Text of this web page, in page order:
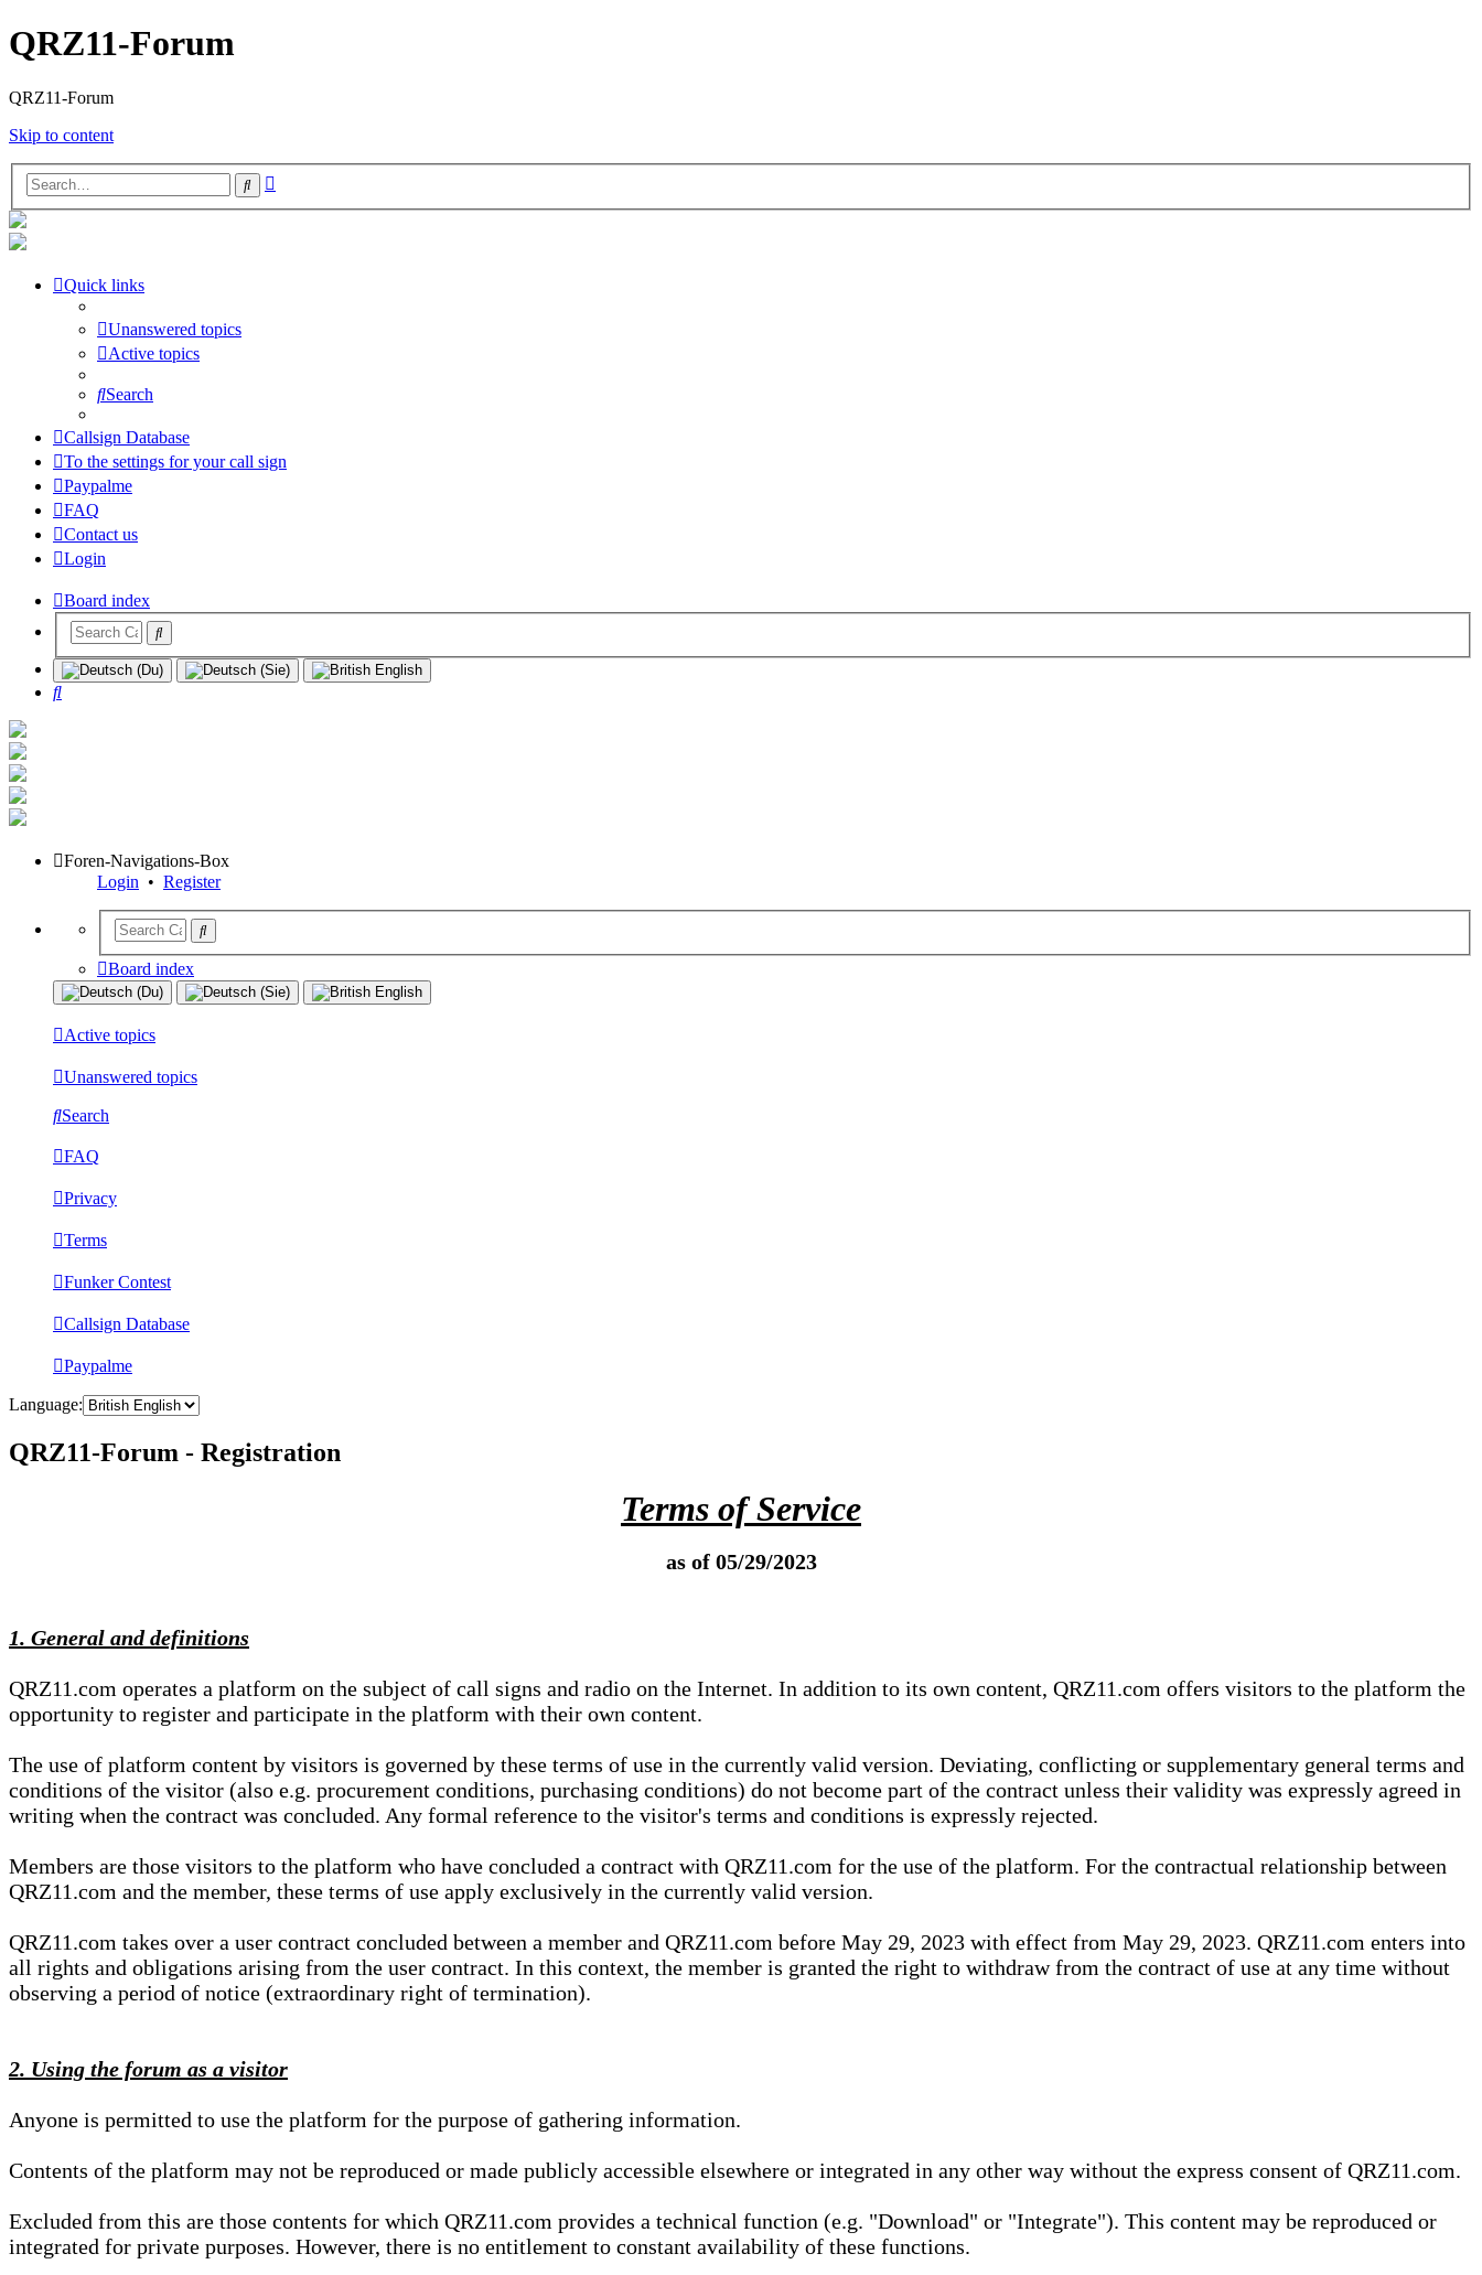
QRZ11-Forum
QRZ11-Forum
Skip to content
Search
Quick links
Unanswered topics
Active topics
Search
Callsign Database
To the settings for your call sign
Paypalme
FAQ
Contact us
Login
Board index
Search
Foren-Navigations-Box
Login • Register
Board index
Active topics
Unanswered topics
Search
FAQ
Privacy
Terms
Funker Contest
Callsign Database
Paypalme
Language:
QRZ11-Forum - Registration
Terms of Service
as of 05/29/2023
1. General and definitions
QRZ11.com operates a platform on the subject of call signs and radio on the Internet. In addition to its own content, QRZ11.com offers visitors to the platform the
opportunity to register and participate in the platform with their own content.
The use of platform content by visitors is governed by these terms of use in the currently valid version. Deviating, conflicting or supplementary general terms and
conditions of the visitor (also e.g. procurement conditions, purchasing conditions) do not become part of the contract unless their validity was expressly agreed in
writing when the contract was concluded. Any formal reference to the visitor's terms and conditions is expressly rejected.
Members are those visitors to the platform who have concluded a contract with QRZ11.com for the use of the platform. For the contractual relationship between
QRZ11.com and the member, these terms of use apply exclusively in the currently valid version.
QRZ11.com takes over a user contract concluded between a member and QRZ11.com before May 29, 2023 with effect from May 29, 2023. QRZ11.com enters into
all rights and obligations arising from the user contract. In this context, the member is granted the right to withdraw from the contract of use at any time without
observing a period of notice (extraordinary right of termination).
2. Using the forum as a visitor
Anyone is permitted to use the platform for the purpose of gathering information.
Contents of the platform may not be reproduced or made publicly accessible elsewhere or integrated in any other way without the express consent of QRZ11.com.
Excluded from this are those contents for which QRZ11.com provides a technical function (e.g. "Download" or "Integrate"). This content may be reproduced or
integrated for private purposes. However, there is no entitlement to constant availability of these functions.